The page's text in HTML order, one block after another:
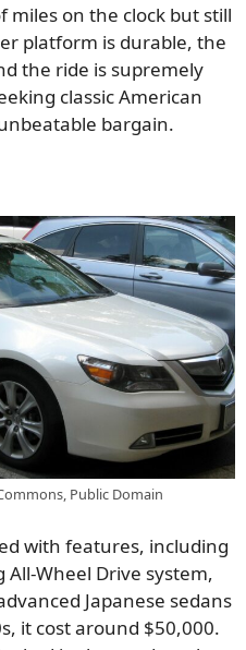
on the clock but still
platform is durable, the
the ride is supremely
classic American
bargain.
Public Domain
with features, including
All-Wheel Drive system,
Japanese sedans
it cost around $50,000.